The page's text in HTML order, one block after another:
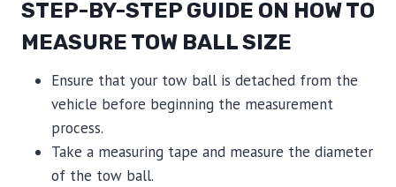
STEP-BY-STEP GUIDE ON HOW TO
MEASURE TOW BALL SIZE
Ensure that your tow ball is detached from the
vehicle before beginning the measurement
process.
Take a measuring tape and measure the diameter
of the tow ball.